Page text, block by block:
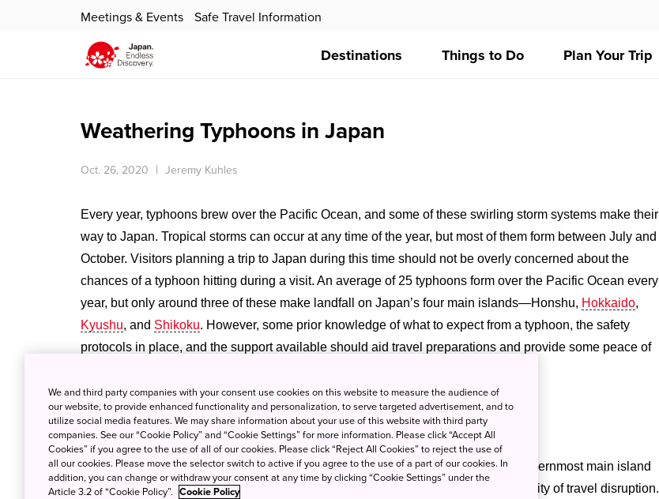
Meetings & Events Safe Travel Information
Destinations Things to Do Plan Your Trip
Weathering Typhoons in Japan
Oct. 26, 2020 Jeremy Kuhles
Every year, typhoons brew over the Pacific Ocean, and some of these swirling storm systems make their
way to Japan. Tropical storms can occur at any time of the year, but most of them form between July and
October. Visitors planning a trip to Japan during this time should not be overly concerned about the
chances of a typhoon hitting during a visit. An average of 25 typhoons form over the Pacific Ocean every
year, but only around three of these make landfall on Japan’s four main islands—Honshu, Hokkaido,
Kyushu, and Shikoku. However, some prior knowledge of what to expect from a typhoon, the safety
protocols in place, and the support available should aid travel preparations and provide some peace of
Where do typhoons usually strike?
Typhoons tend to affect the subtropical islands ofOkinawaand the country’s southernmost main island
of Kyushu, so visitors planning trips to these areas should be aware of the possibility of travel disruption.
We and third party companies with your consent use cookies on this website to measure the audience of
our website, to provide enhanced functionality and personalization, to serve targeted advertisement, and to
utilize social media features. We may share information about your use of this website with third party
companies. See our “Cookie Policy” and “Cookie Settings” for more information. Please click “Accept All
Cookies” if you agree to the use of all of our cookies. Please click “Reject All Cookies” to reject the use of
all our cookies. Please move the selector switch to active if you agree to the use of a part of our cookies. In
addition, you can change or withdraw your consent at any time by clicking “Cookie Settings” under the
Article 3.2 of “Cookie Policy”. Cookie Policy